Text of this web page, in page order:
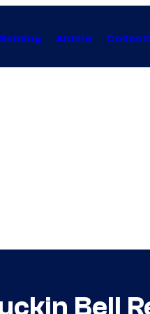
Anime
Bell